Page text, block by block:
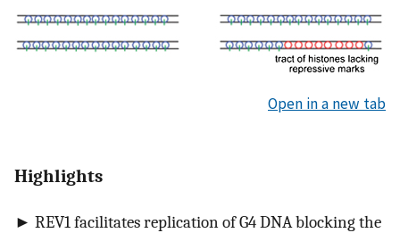
Open in a new tab
Highlights
► REV1 facilitates replication of G4 DNA blocking the